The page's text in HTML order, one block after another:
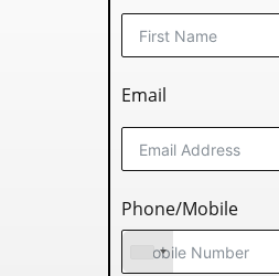
Email
Phone/Mobile